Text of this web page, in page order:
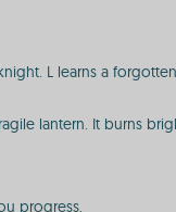
L learns a
lantern. It burns
progress.